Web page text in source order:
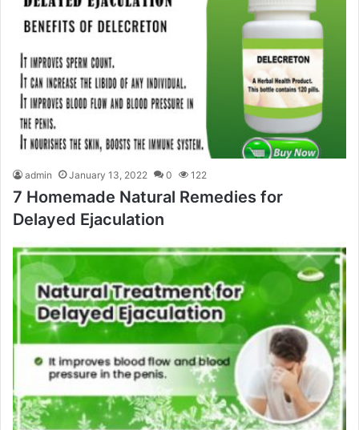
admin January 13, 2022 0 122
7 Homemade Natural Remedies for
Delayed Ejaculation